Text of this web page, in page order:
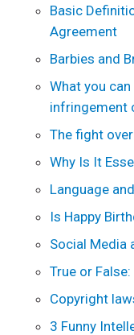
Basic
Agreement
Barbies and
What you
infringement
The fight
Why Is It
Language
Is Happy
Social Media
True or
Copyright
3 Funny